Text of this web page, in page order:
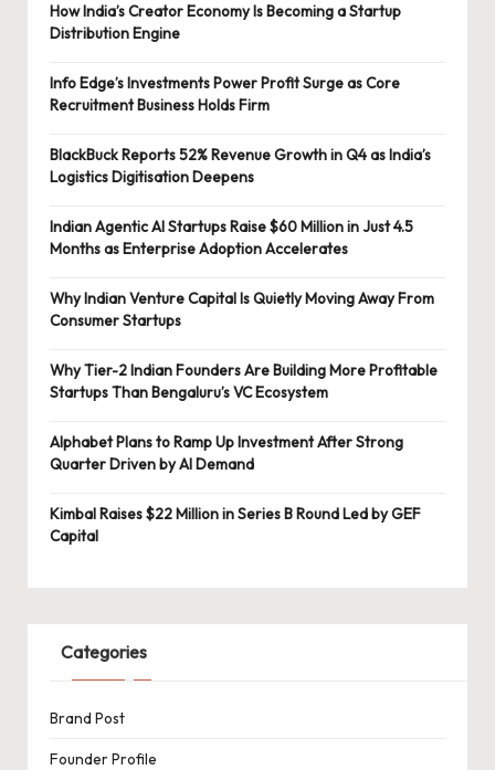
How India’s Creator Economy Is Becoming a Startup
Distribution Engine
Info Edge’s Investments Power Profit Surge as Core
Recruitment Business Holds Firm
BlackBuck Reports 52% Revenue Growth in Q4 as India’s
Logistics Digitisation Deepens
Indian Agentic AI Startups Raise $60 Million in Just 4.5
Months as Enterprise Adoption Accelerates
Why Indian Venture Capital Is Quietly Moving Away From
Consumer Startups
Why Tier-2 Indian Founders Are Building More Profitable
Startups Than Bengaluru’s VC Ecosystem
Alphabet Plans to Ramp Up Investment After Strong
Quarter Driven by AI Demand
Kimbal Raises $22 Million in Series B Round Led by GEF
Capital
Categories
Brand Post
Founder Profile